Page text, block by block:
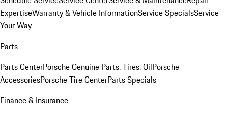
ExpertiseWarranty & Vehicle InformationService SpecialsService
Your Way
Parts
Parts CenterPorsche Genuine Parts, Tires, OilPorsche
AccessoriesPorsche Tire CenterParts Specials
Finance & Insurance